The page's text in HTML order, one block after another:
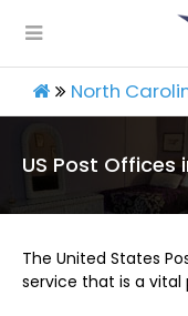
North
US Post Offices
The United States
service that is a